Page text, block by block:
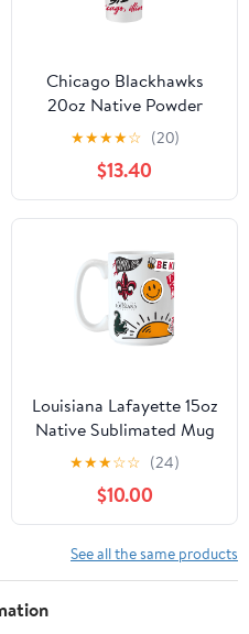
Chicago Blackhawks
20oz Native Powder
Coat Tumbler
★★★★☆ (20)
$13.40
Louisiana Lafayette 15oz
Native Sublimated Mug
★★★☆☆ (24)
$10.00
See all the same products